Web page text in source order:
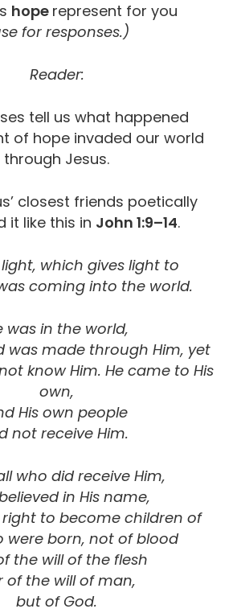
hope represent for you
for responses.)
Reader:
tell us what happened
of hope invaded our world
through Jesus.
closest friends poetically
it like this in John 1:9–14.
light, which gives light to
coming into the world.
was in the world,
was made through Him, yet
know Him. He came to His
own,
His own people
not receive Him.
who did receive Him,
in His name,
right to become children of
were born, not of blood
the will of the flesh
of the will of man,
but of God.